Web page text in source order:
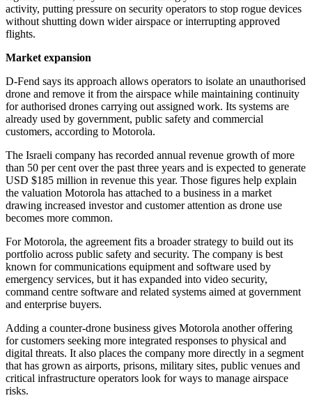
activity, putting pressure on security operators to stop rogue devices
without shutting down wider airspace or interrupting approved
flights.
Market expansion
D-Fend says its approach allows operators to isolate an unauthorised
drone and remove it from the airspace while maintaining continuity
for authorised drones carrying out assigned work. Its systems are
already used by government, public safety and commercial
customers, according to Motorola.
The Israeli company has recorded annual revenue growth of more
than 50 per cent over the past three years and is expected to generate
USD $185 million in revenue this year. Those figures help explain
the valuation Motorola has attached to a business in a market
drawing increased investor and customer attention as drone use
becomes more common.
For Motorola, the agreement fits a broader strategy to build out its
portfolio across public safety and security. The company is best
known for communications equipment and software used by
emergency services, but it has expanded into video security,
command centre software and related systems aimed at government
and enterprise buyers.
Adding a counter-drone business gives Motorola another offering
for customers seeking more integrated responses to physical and
digital threats. It also places the company more directly in a segment
that has grown as airports, prisons, military sites, public venues and
critical infrastructure operators look for ways to manage airspace
risks.